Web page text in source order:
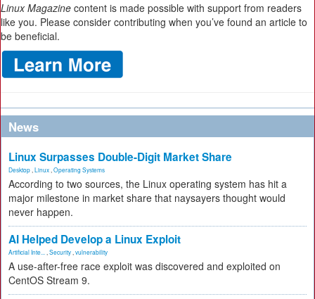
Linux Magazine content is made possible with support from readers
like you. Please consider contributing when you’ve found an article to
be beneficial.
News
Linux Surpasses Double-Digit Market Share
Desktop Linux Operating Systems
According to two sources, the Linux operating system has hit a
major milestone in market share that naysayers thought would
never happen.
AI Helped Develop a Linux Exploit
Artificial Inte... Security vulnerability
A use-after-free race exploit was discovered and exploited on
CentOS Stream 9.